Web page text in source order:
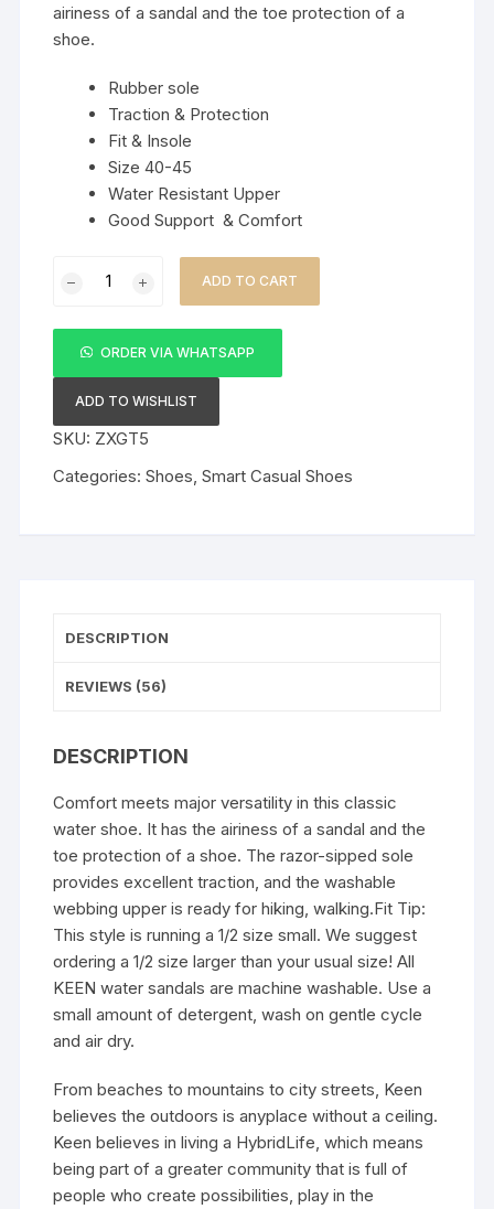
airiness of a sandal and the toe protection of a
shoe.
Rubber sole
Traction & Protection
Fit & Insole
Size 40-45
Water Resistant Upper
Good Support & Comfort
Closed
Toe
Water
Sandal
ADD TO CART
ORDER VIA WHATSAPP
ADD TO WISHLIST
SKU: ZXGT5
Categories:Shoes,Smart Casual Shoes
DESCRIPTION
REVIEWS (56)
DESCRIPTION
Comfort meets major versatility in this classic
water shoe. It has the airiness of a sandal and the
toe protection of a shoe. The razor-sipped sole
provides excellent traction, and the washable
webbing upper is ready for hiking, walking.Fit Tip:
This style is running a 1/2 size small. We suggest
ordering a 1/2 size larger than your usual size! All
KEEN water sandals are machine washable. Use a
small amount of detergent, wash on gentle cycle
and air dry.
From beaches to mountains to city streets, Keen
believes the outdoors is anyplace without a ceiling.
Keen believes in living a HybridLife, which means
being part of a greater community that is full of
people who create possibilities, play in the